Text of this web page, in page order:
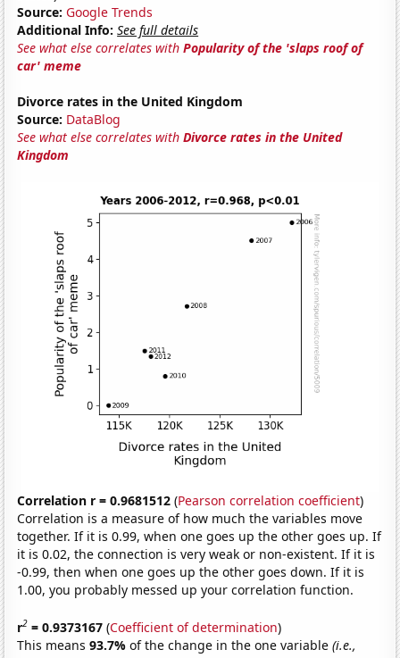
Source: Google Trends
Additional Info: See full details
See what else correlates withPopularity of the 'slaps roof of
car' meme
Divorce rates in the United Kingdom
Source: DataBlog
See what else correlates withDivorce rates in the United
Kingdom
Correlation r = 0.9681512 (Pearson correlation coefficient)
Correlation is a measure of how much the variables move
together. If it is 0.99, when one goes up the other goes up. If
it is 0.02, the connection is very weak or non-existent. If it is
-0.99, then when one goes up the other goes down. If it is
1.00, you probably messed up your correlation function.
r2 = 0.9373167 (Coefficient of determination)
This means93.7%of the change in the one variable(i.e.,